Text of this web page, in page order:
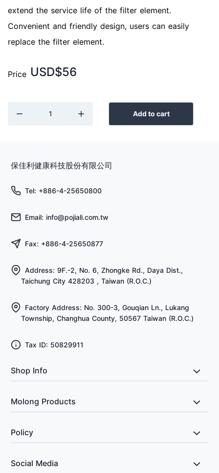
extend the service life of the filter element.
Convenient and friendly design, users can easily
replace the filter element.
Price USD$56
Add to cart
保佳利健康科技股份有限公司
Tel: +886-4-25650800
Email: info@pojiali.com.tw
Fax: +886-4-25650877
Address: 9F.-2, No. 6, Zhongke Rd., Daya Dist.,
Taichung City 428203 , Taiwan (R.O.C.)
Factory Address: No. 300-3, Gouqian Ln., Lukang
Township, Changhua County, 50567 Taiwan (R.O.C.)
Tax ID: 50829911
Shop Info
FAQ
Molong Products
Policy
Social Media